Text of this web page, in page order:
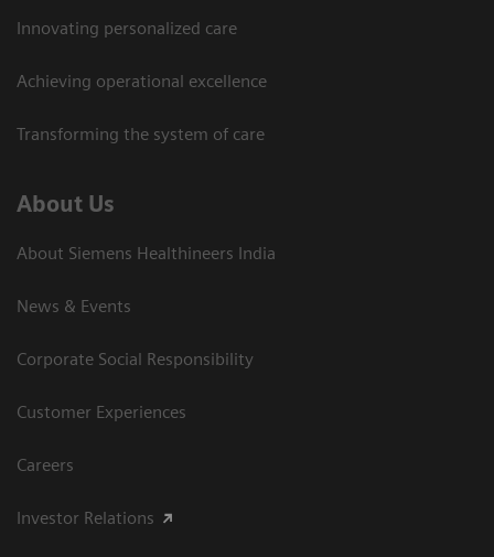
Innovating personalized care
Achieving operational excellence​
Transforming the system of care
About Us
About Siemens Healthineers India
News & Events
Corporate Social Responsibility
Customer Experiences
Careers
Investor Relations